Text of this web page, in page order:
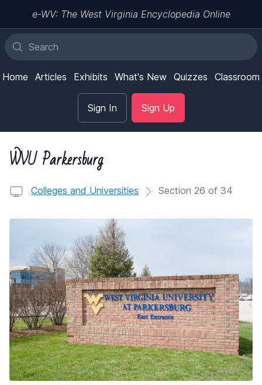
e-WV: The West Virginia Encyclopedia Online
Home Articles Exhibits What's New Quizzes Classroom
Sign In Sign Up
WVU Parkersburg
Colleges and Universities Section 26 of 34